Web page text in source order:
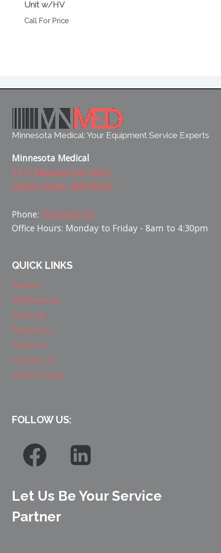
Unit w/HV
Call For Price
Minnesota Medical: Your Equipment Service Experts
Minnesota Medical
7177 Madison Ave. West
Golden Valley, MN 58427
Phone: 763.542.8725
Office Hours: Monday to Friday - 8am to 4:30pm
QUICK LINKS
Service
Maintenance
Products
Resources
About Us
Contact Us
Privacy Policy
FOLLOW US:
Let Us Be Your Service
Partner